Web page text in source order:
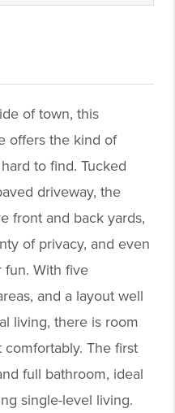
of town, this
offers the kind of
to find. Tucked
driveway, the
front and back yards,
of privacy, and even
fun. With five
and a layout well
living, there is room
The first
full bathroom, ideal
single-level living.